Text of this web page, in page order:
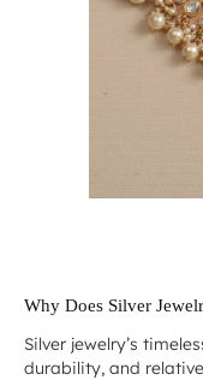
Why Does Silver
Silver jewelry’s
durability, and